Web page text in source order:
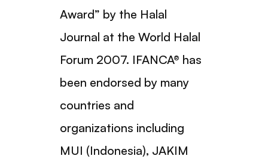
Award” by the Halal
Journal at the World Halal
Forum 2007. IFANCA® has
been endorsed by many
countries and
organizations including
MUI (Indonesia), JAKIM